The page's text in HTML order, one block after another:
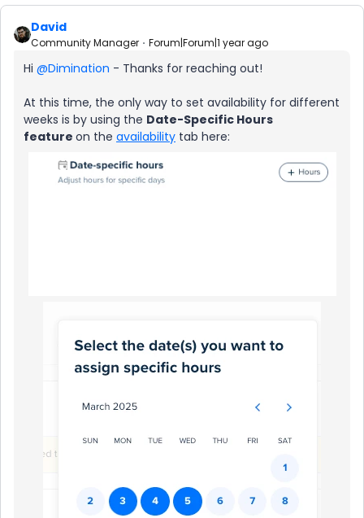
David
Community Manager Forum|Forum|1 year ago
Hi ​ @Dimination - Thanks for reaching out!
At this time, the only way to set availability for different
weeks is by using the Date-Specific Hours
feature on the availability tab here: